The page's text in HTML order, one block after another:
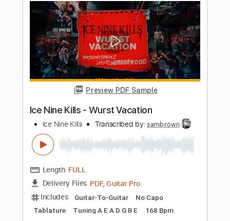
Transcribed by:nachointhebox
Length FULL
Delivery Files PDF, Guitar Pro
Includes Rhythm Tracks 🎶
Lead Tracks 🎸
Bass Tracks 🎸
Tablature
Tuning B E A D G B E
Standard Tuning
150 Bpm
$14.99
Add to Cart